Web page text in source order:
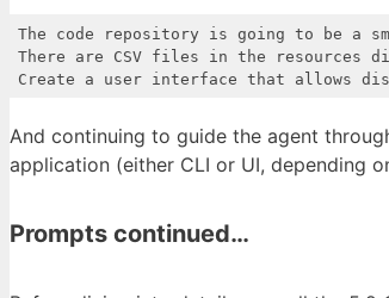
The code repository is going to be a
There are CSV files in the
Create a user interface that allows
And continuing to guide the agent
application (either CLI or UI, depending
Prompts continued…